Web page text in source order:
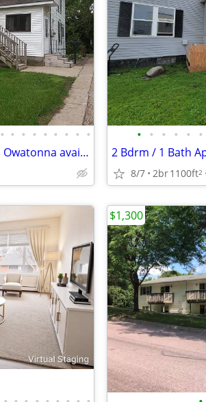
• • • • • • • • •
1 Bdrm / 1 Bath apartment in Owatonna available now
• • • • • •
8/7 2br1100ft2
$1,300